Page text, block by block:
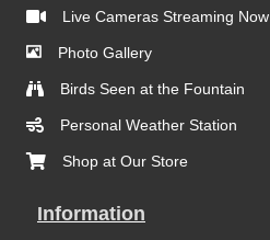
Live Cameras Streaming Now
Photo Gallery
Birds Seen at the Fountain
Personal Weather Station
Shop at Our Store
Information